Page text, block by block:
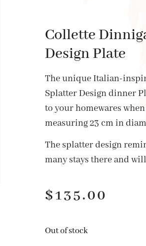
Collette
Design Plate
The unique Italian-
Splatter Design dinner
to your homewares
measuring 23 cm in
The splatter design
many stays there and
$135.00
Out of stock